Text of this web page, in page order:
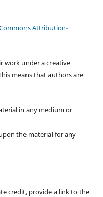
Attribution-
work under a creative
means that authors are
in any medium or
the material for any
credit, provide a link to the